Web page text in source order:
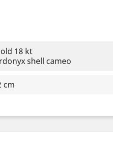
18 kt
shell cameo
cm